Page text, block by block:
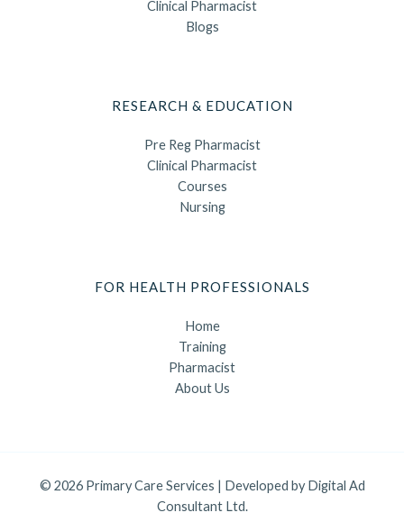
Clinical Pharmacist
Blogs
RESEARCH & EDUCATION
Pre Reg Pharmacist
Clinical Pharmacist
Courses
Nursing
FOR HEALTH PROFESSIONALS
Home
Training
Pharmacist
About Us
© 2026 Primary Care Services | Developed byDigital Ad
Consultant Ltd.